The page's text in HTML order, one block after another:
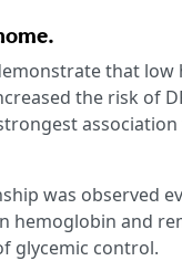
that low
the risk of
was observed
hemoglobin and
glycemic control.